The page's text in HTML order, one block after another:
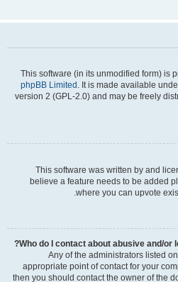
This software (in its unmodified form) is
phpBB Limited . It is made available
version 2 (GPL-2.0) and may be freely
This software was written by and
believe a feature needs to be added
where you can upvote
Who do I contact about abusive and/or
Any of the administrators listed
appropriate point of contact for your
then you should contact the owner of the